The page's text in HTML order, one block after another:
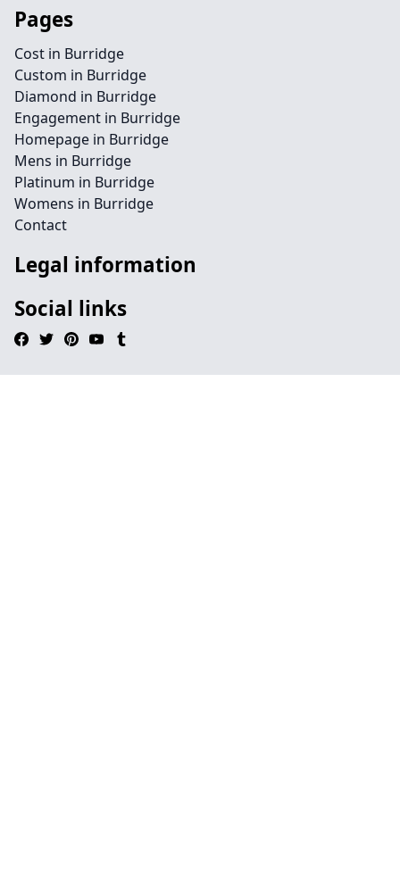
Pages
Cost in Burridge
Custom in Burridge
Diamond in Burridge
Engagement in Burridge
Homepage in Burridge
Mens in Burridge
Platinum in Burridge
Womens in Burridge
Contact
Legal information
Social links